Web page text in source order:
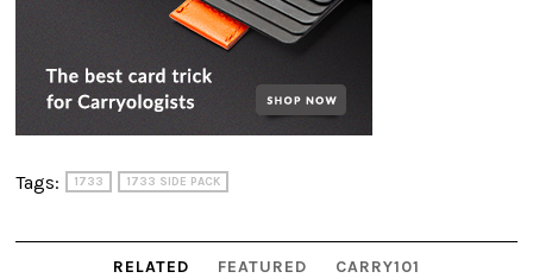
Tags: 1733 1733 SIDE PACK
RELATED FEATURED CARRY101